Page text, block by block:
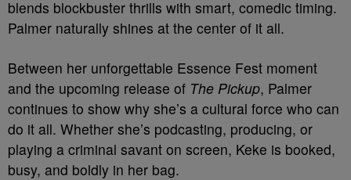
blends blockbuster thrills with smart, comedic timing.
Palmer naturally shines at the center of it all.
Between her unforgettable Essence Fest moment
and the upcoming release of The Pickup, Palmer
continues to show why she’s a cultural force who can
do it all. Whether she’s podcasting, producing, or
playing a criminal savant on screen, Keke is booked,
busy, and boldly in her bag.